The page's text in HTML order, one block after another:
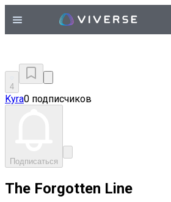
4
Kyra0 подписчиков
Подписаться
The Forgotten Line